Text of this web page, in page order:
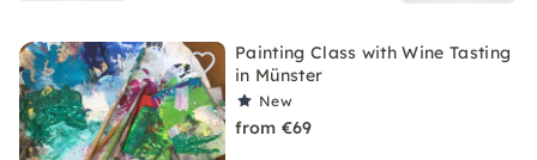
Painting Class with Wine Tasting
in Münster
New
from €69